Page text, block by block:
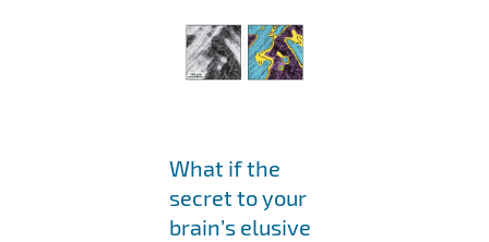
What if the
secret to your
brain’s elusive